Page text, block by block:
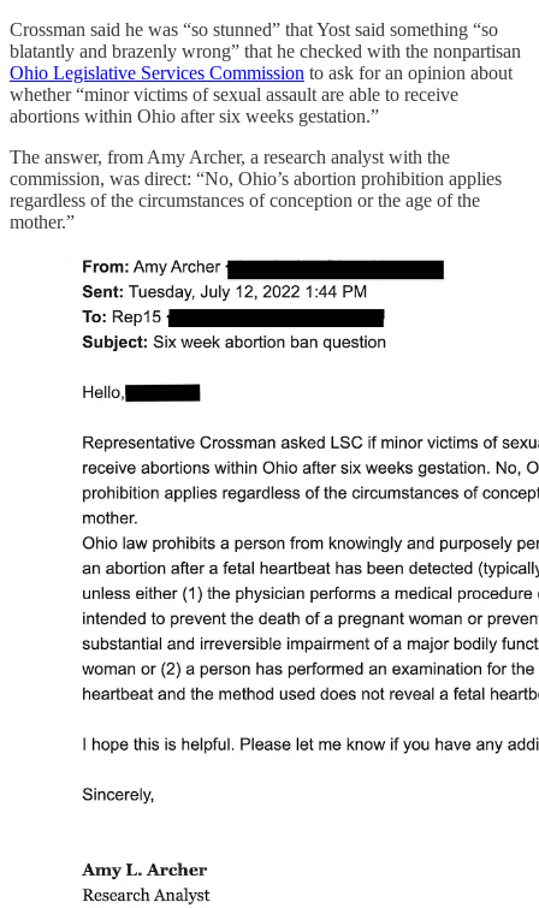
Crossman said he was “so stunned” that Yost said something “so
blatantly and brazenly wrong” that he checked with the nonpartisan
Ohio Legislative Services Commission to ask for an opinion about
whether “minor victims of sexual assault are able to receive
abortions within Ohio after six weeks gestation.”
The answer, from Amy Archer, a research analyst with the
commission, was direct: “No, Ohio’s abortion prohibition applies
regardless of the circumstances of conception or the age of the
mother.”